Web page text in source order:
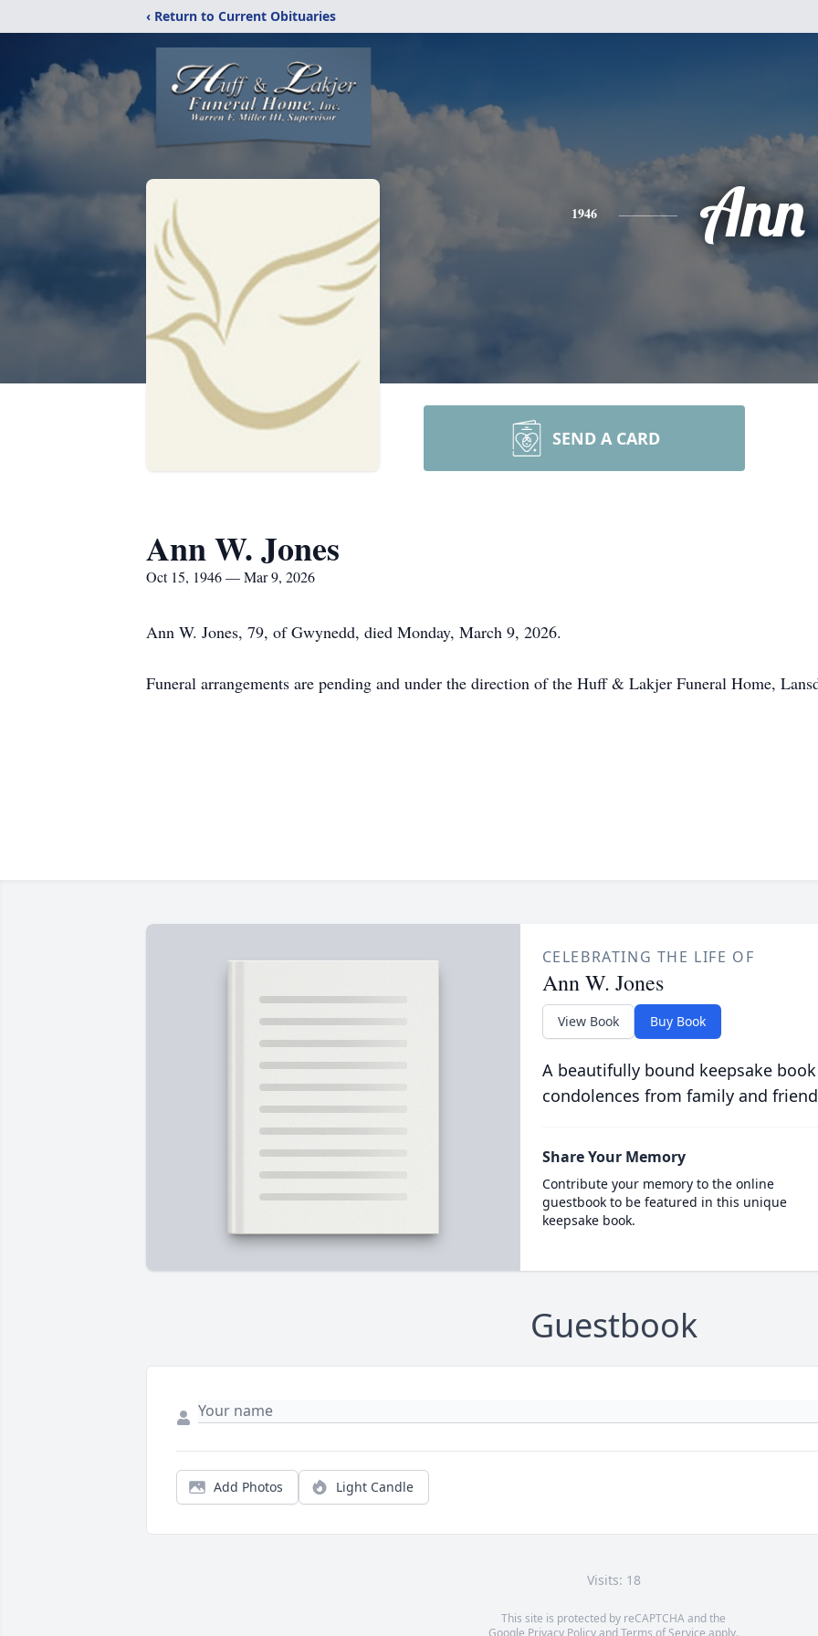
‹ Return to Current Obituaries
1946 Ann
SEND A CARD
Ann W. Jones
Oct 15, 1946 — Mar 9, 2026
Ann W. Jones, 79, of Gwynedd, died Monday, March 9, 2026.
Funeral arrangements are pending and under the direction of the Huff & Lakjer Funeral Home,
CELEBRATING THE LIFE OF
Ann W. Jones
View Book Buy Book
A beautifully bound keepsake
condolences from family and
Share Your Memory
Contribute your memory to the online
guestbook to be featured in this unique
keepsake book.
Guestbook
Add Photos Light Candle
Visits: 18
This site is protected by reCAPTCHA and the